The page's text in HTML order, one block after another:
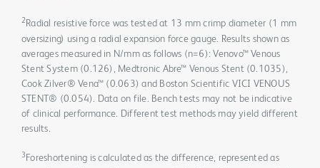
2 Radial resistive force was tested at 13 mm crimp diameter (1 mm
oversizing) using a radial expansion force gauge. Results shown as
averages measured in N/mm as follows (n=6): Venovo™ Venous
Stent System (0.126), Medtronic Abre™ Venous Stent (0.1035),
Cook Zilver® Vena™ (0.063) and Boston Scientific VICI VENOUS
STENT® (0.054). Data on file. Bench tests may not be indicative
of clinical performance. Different test methods may yield different
results.
3 Foreshortening is calculated as the difference, represented as